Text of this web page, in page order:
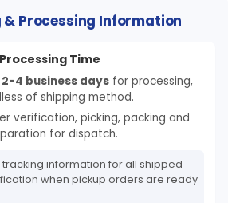
& Processing Information
Processing Time
2-4 business daysfor processing,
of shipping method.
verification, picking, packing and
for dispatch.
tracking information for all shipped
when pickup orders are ready